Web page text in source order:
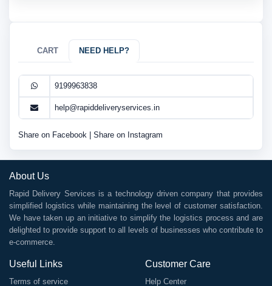
CART NEED HELP?
9199963838
help@rapiddeliveryservices.in
Share on Facebook | Share on Instagram
About Us
Rapid Delivery Services is a technology driven company that provides
simplified logistics while maintaining the level of customer satisfaction.
We have taken up an initiative to simplify the logistics process and are
delighted to provide support to all levels of businesses who contribute to
e-commerce.
Useful Links
Terms of service
Customer Care
Help Center